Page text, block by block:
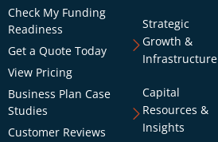
Check My Funding
Readiness
Get a Quote Today
View Pricing
Business Plan Case
Studies
Customer Reviews
Strategic
Growth &
Infrastructure
Capital
Resources &
Insights